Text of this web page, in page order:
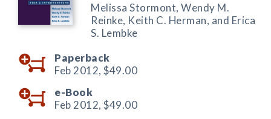
Melissa Stormont, Wendy M.
Reinke, Keith C. Herman, and Erica
S. Lembke
Paperback
Feb 2012, $49.00
e-Book
Feb 2012, $49.00